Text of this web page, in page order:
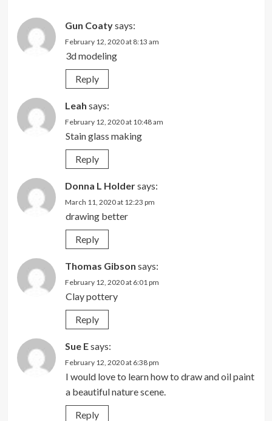
Gun Coatysays:
February 12, 2020 at 8:13 am
3d modeling
Reply
Leah says:
February 12, 2020 at 10:48 am
Stain glass making
Reply
Donna L Holdersays:
March 11, 2020 at 12:23 pm
drawing better
Reply
Thomas Gibson says:
February 12, 2020 at 6:01 pm
Clay pottery
Reply
Sue Esays:
February 12, 2020 at 6:38 pm
I would love to learn how to draw and oil paint
a beautiful nature scene.
Reply